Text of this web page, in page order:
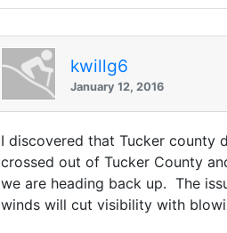
kwillg6
January 12, 2016
I discovered that Tucker county
crossed out of Tucker County
we are heading back up. The
winds will cut visibility with